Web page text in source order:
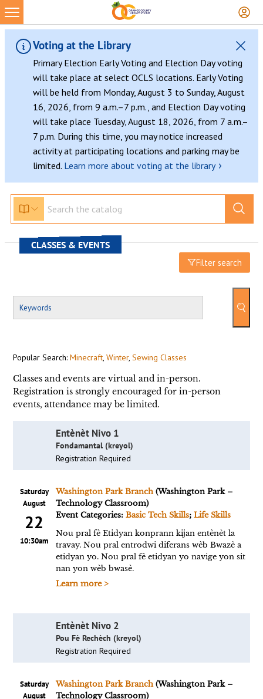
Voting at the Library
Primary Election Early Voting and Election Day voting
will take place at select OCLS locations. Early Voting
will be held from Monday, August 3 to Sunday, August
16, 2026, from 9 a.m.–7 p.m., and Election Day voting
will take place Tuesday, August 18, 2026, from 7 a.m.–
7 p.m. During this time, you may notice increased
activity at participating locations and parking may be
limited. Learn more about voting at the library ›
CLASSES & EVENTS
Filter search
Popular Search: Minecraft, Winter, Sewing Classes
Classes and events are virtual and in-person.
Registration is strongly encouraged for in-person
events, attendance may be limited.
Entènèt Nivo 1
Fondamantal (kreyol)
Registration Required
Saturday
August
22
10:30am
Washington Park Branch(Washington Park –
Technology Classroom)
Event Categories: Basic Tech Skills; Life Skills
Nou pral fè Etidyan konprann kijan entènèt la
travay. Nou pral entrodwi diferans wèb Bwazè a
etidyan yo. Nou pral fè etidyan yo navige yon sit
nan yon wèb bwasè.
Learn more >
Entènèt Nivo 2
Pou Fè Rechèch (kreyol)
Registration Required
Saturday
August
Washington Park Branch(Washington Park –
Technology Classroom)